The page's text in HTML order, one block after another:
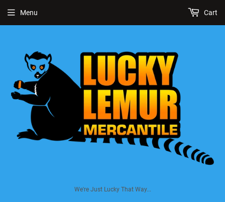
We're Just Lucky That Way...
Menu Cart